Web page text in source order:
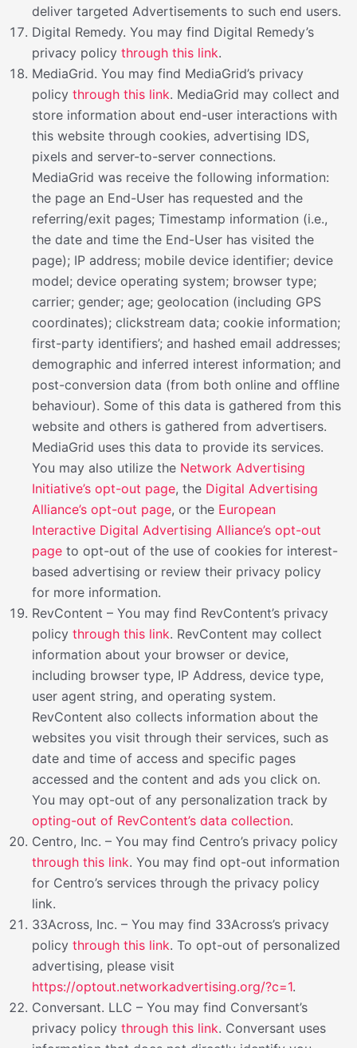
deliver targeted Advertisements to such end users.
Digital Remedy. You may find Digital Remedy’s
privacy policy through this link.
MediaGrid. You may find MediaGrid’s privacy
policy through this link. MediaGrid may collect and
store information about end-user interactions with
this website through cookies, advertising IDS,
pixels and server-to-server connections.
MediaGrid was receive the following information:
the page an End-User has requested and the
referring/exit pages; Timestamp information (i.e.,
the date and time the End-User has visited the
page); IP address; mobile device identifier; device
model; device operating system; browser type;
carrier; gender; age; geolocation (including GPS
coordinates); clickstream data; cookie information;
first-party identifiers’; and hashed email addresses;
demographic and inferred interest information; and
post-conversion data (from both online and offline
behaviour). Some of this data is gathered from this
website and others is gathered from advertisers.
MediaGrid uses this data to provide its services.
You may also utilize the Network Advertising
Initiative’s opt-out page, the Digital Advertising
Alliance’s opt-out page, or the European
Interactive Digital Advertising Alliance’s opt-out
page to opt-out of the use of cookies for interest-
based advertising or review their privacy policy
for more information.
RevContent – You may find RevContent’s privacy
policy through this link. RevContent may collect
information about your browser or device,
including browser type, IP Address, device type,
user agent string, and operating system.
RevContent also collects information about the
websites you visit through their services, such as
date and time of access and specific pages
accessed and the content and ads you click on.
You may opt-out of any personalization track by
opting-out of RevContent’s data collection.
Centro, Inc. – You may find Centro’s privacy policy
through this link. You may find opt-out information
for Centro’s services through the privacy policy
link.
33Across, Inc. – You may find 33Across’s privacy
policy through this link. To opt-out of personalized
advertising, please visit
https://optout.networkadvertising.org/?c=1.
Conversant. LLC – You may find Conversant’s
privacy policy through this link. Conversant uses